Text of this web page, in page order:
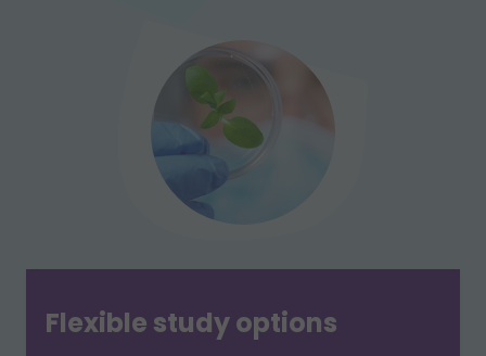
Flexible study options